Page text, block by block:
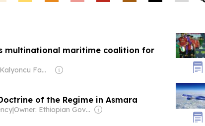
multinational maritime coalition for
Owner: Kalyoncu Family
of the Regime in Asmara
| Owner: Ethiopian Government